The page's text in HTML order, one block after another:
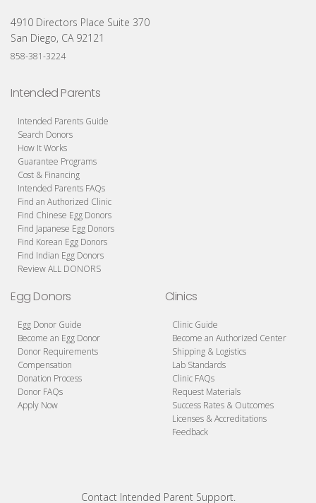
4910 Directors Place Suite 370
San Diego, CA 92121
858-381-3224
Intended Parents
Intended Parents Guide
Search Donors
How It Works
Guarantee Programs
Cost & Financing
Intended Parents FAQs
Find an Authorized Clinic
Find Chinese Egg Donors
Find Japanese Egg Donors
Find Korean Egg Donors
Find Indian Egg Donors
Review ALL DONORS
Egg Donors
Egg Donor Guide
Become an Egg Donor
Donor Requirements
Compensation
Donation Process
Donor FAQs
Apply Now
Clinics
Clinic Guide
Become an Authorized Center
Shipping & Logistics
Lab Standards
Clinic FAQs
Request Materials
Success Rates & Outcomes
Licenses & Accreditations
Feedback
Contact Intended Parent Support.